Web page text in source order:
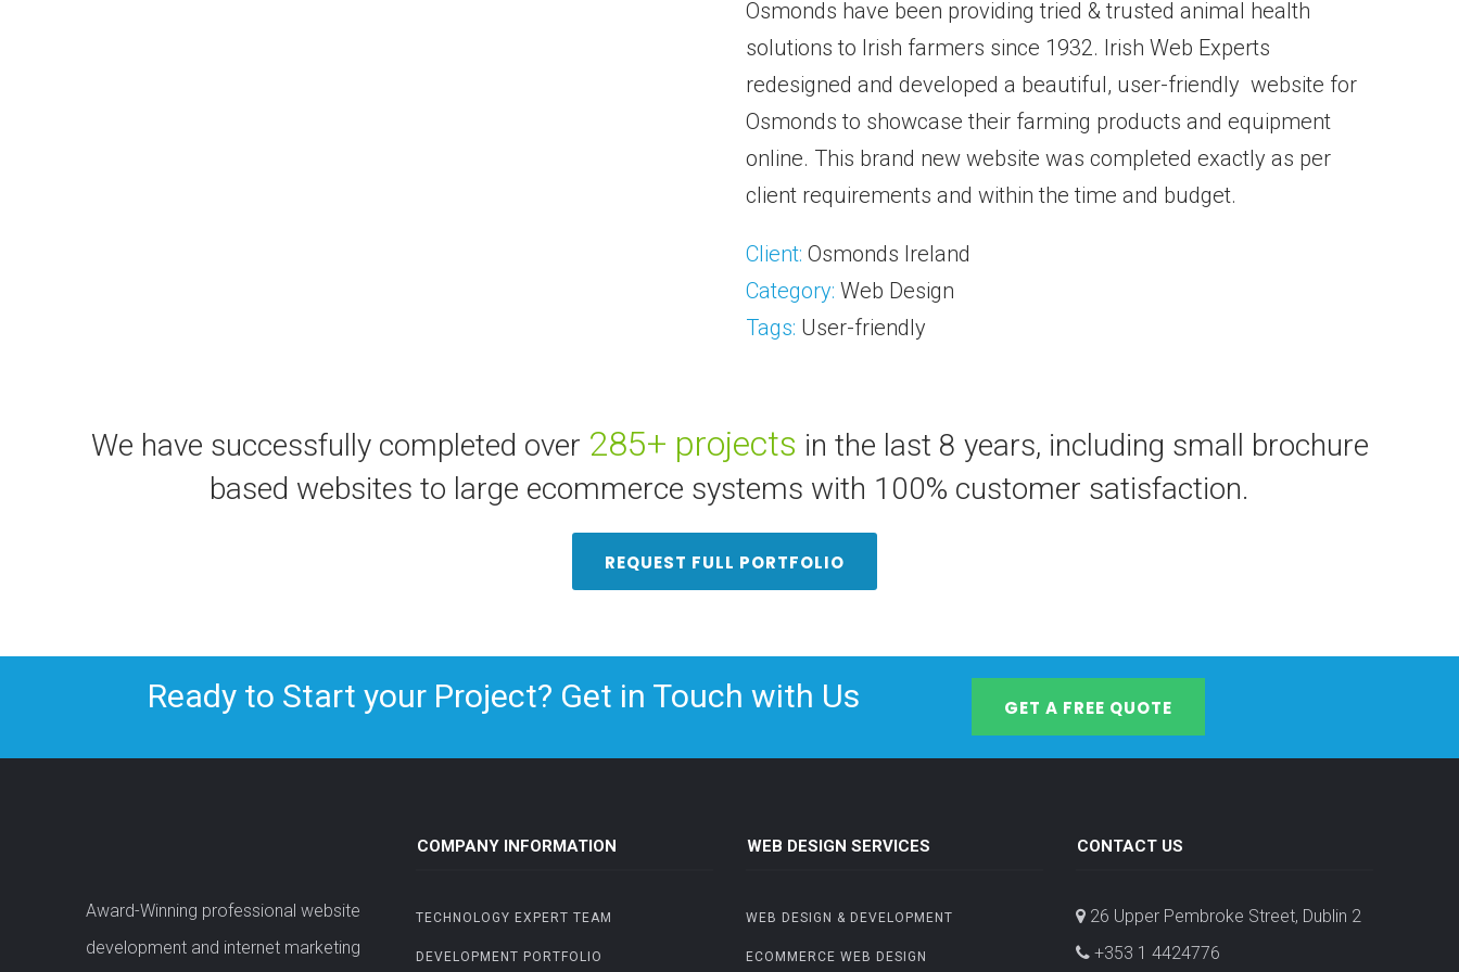
Osmonds have been providing tried & trusted animal health
solutions to Irish farmers since 1932. Irish Web Experts
redesigned and developed a beautiful, user-friendly website for
Osmonds to showcase their farming products and equipment
online. This brand new website was completed exactly as per
client requirements and within the time and budget.
Client: Osmonds Ireland
Category: Web Design
Tags: User-friendly
We have successfully completed over 285+ projects in the last 8 years, including small brochure
based websites to large ecommerce systems with 100% customer satisfaction.
REQUEST FULL PORTFOLIO
Ready to Start your Project? Get in Touch with Us GET A FREE QUOTE
Award-Winning professional website
development and internet marketing
COMPANY INFORMATION
TECHNOLOGY EXPERT TEAM
DEVELOPMENT PORTFOLIO
WEB DESIGN SERVICES
WEB DESIGN & DEVELOPMENT
ECOMMERCE WEB DESIGN
CONTACT US
26 Upper Pembroke Street, Dublin 2
+353 1 4424776